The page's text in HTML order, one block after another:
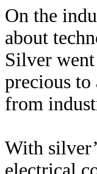
On the
about
Silver
precious
from
With